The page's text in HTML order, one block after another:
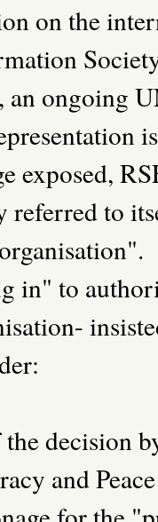
on the
an ongoing
exposed,
to
in" to
decision
and